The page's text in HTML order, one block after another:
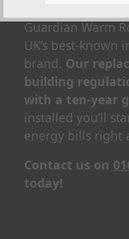
We’re approved
Guardian Warm
UK’s best-
brand. Our
building
with a ten-year
installed you’ll
energy bills right
Contact us on
today!